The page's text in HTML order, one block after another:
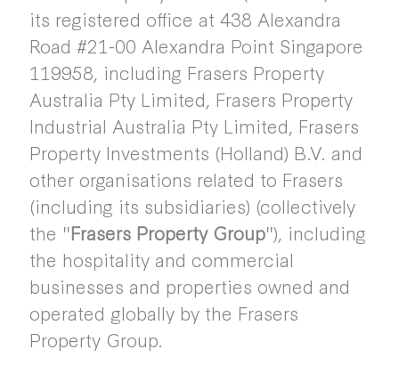
its registered office at 438 Alexandra
Road #21-00 Alexandra Point Singapore
119958, including Frasers Property
Australia Pty Limited, Frasers Property
Industrial Australia Pty Limited, Frasers
Property Investments (Holland) B.V. and
other organisations related to Frasers
(including its subsidiaries) (collectively
the "Frasers Property Group"), including
the hospitality and commercial
businesses and properties owned and
operated globally by the Frasers
Property Group.